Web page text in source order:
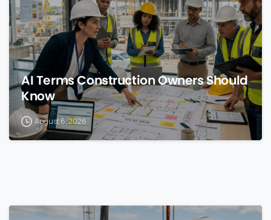
AI Terms Construction Owners Should
Know
August 6, 2026